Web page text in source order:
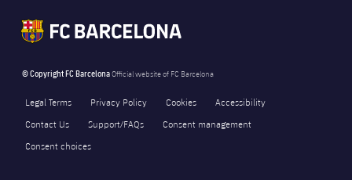
© Copyright FC BarcelonaOfficial website of FC Barcelona
Legal Terms Privacy Policy Cookies
Accessibility
Contact Us
Support/FAQs
Consent management
Consent choices